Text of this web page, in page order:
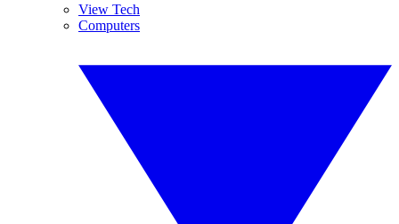
View Tech
Computers